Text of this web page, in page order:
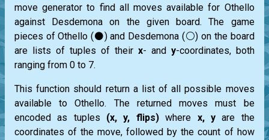
move generator to find all moves available for Othello
against Desdemona on the given board. The game
pieces of Othello (⚫) and Desdemona (⚪) on the board
are lists of tuples of their x- and y-coordinates, both
ranging from 0 to 7.
This function should return a list of all possible moves
available to Othello. The returned moves must be
encoded as tuples (x, y, flips)where x, yare the
coordinates of the move, followed by the count of how